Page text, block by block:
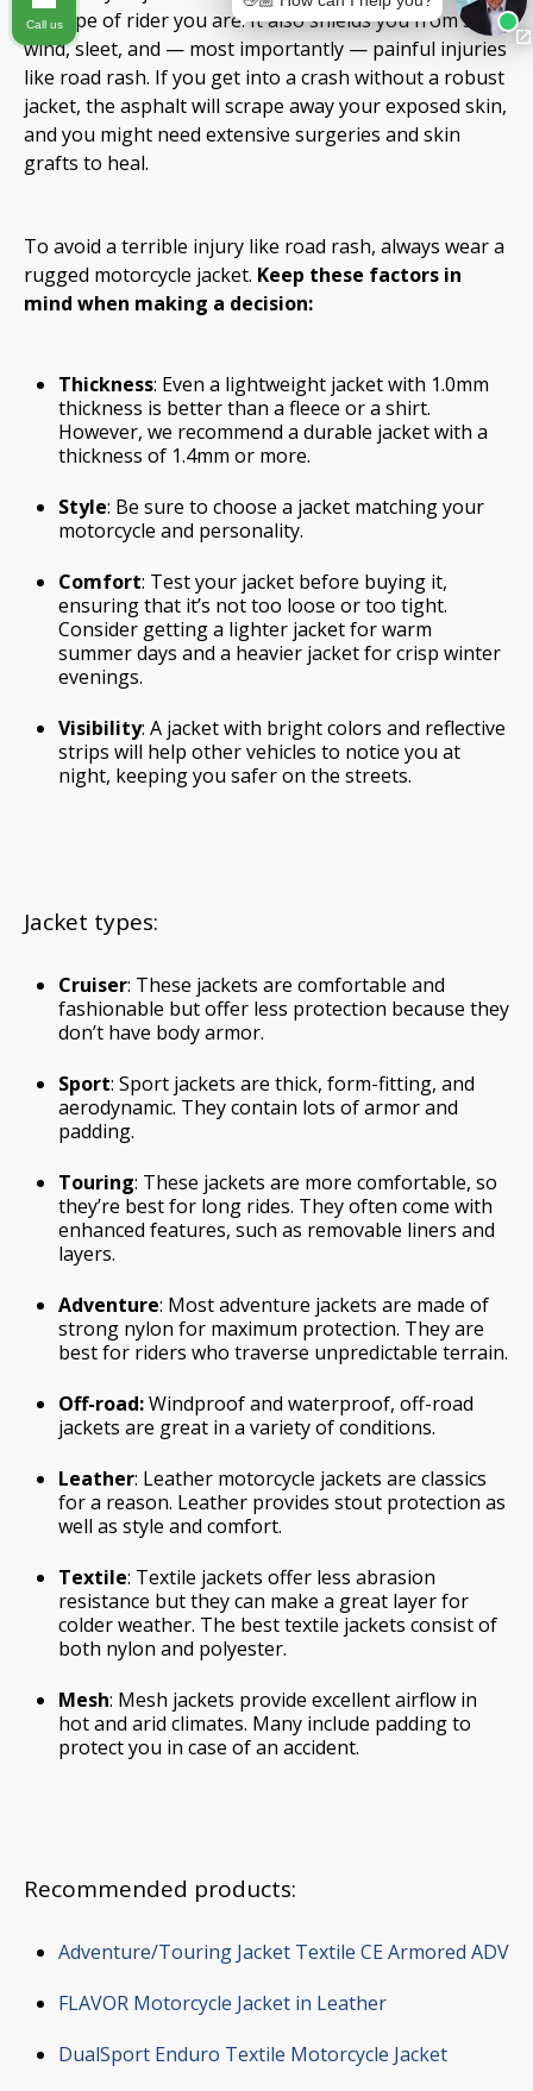
the type of rider you are. It also shields you from sun,
wind, sleet, and — most importantly — painful injuries
like road rash. If you get into a crash without a robust
jacket, the asphalt will scrape away your exposed skin,
and you might need extensive surgeries and skin
grafts to heal.
To avoid a terrible injury like road rash, always wear a
rugged motorcycle jacket. Keep these factors in
mind when making a decision:
Thickness: Even a lightweight jacket with 1.0mm
thickness is better than a fleece or a shirt.
However, we recommend a durable jacket with a
thickness of 1.4mm or more.
Style: Be sure to choose a jacket matching your
motorcycle and personality.
Comfort: Test your jacket before buying it,
ensuring that it’s not too loose or too tight.
Consider getting a lighter jacket for warm
summer days and a heavier jacket for crisp winter
evenings.
Visibility: A jacket with bright colors and reflective
strips will help other vehicles to notice you at
night, keeping you safer on the streets.
Jacket types:
Cruiser: These jackets are comfortable and
fashionable but offer less protection because they
don’t have body armor.
Sport: Sport jackets are thick, form-fitting, and
aerodynamic. They contain lots of armor and
padding.
Touring: These jackets are more comfortable, so
they’re best for long rides. They often come with
enhanced features, such as removable liners and
layers.
Adventure: Most adventure jackets are made of
strong nylon for maximum protection. They are
best for riders who traverse unpredictable terrain.
Off-road:Windproof and waterproof, off-road
jackets are great in a variety of conditions.
Leather: Leather motorcycle jackets are classics
for a reason. Leather provides stout protection as
well as style and comfort.
Textile: Textile jackets offer less abrasion
resistance but they can make a great layer for
colder weather. The best textile jackets consist of
both nylon and polyester.
Mesh: Mesh jackets provide excellent airflow in
hot and arid climates. Many include padding to
protect you in case of an accident.
Recommended products:
Adventure/Touring Jacket Textile CE Armored ADV
FLAVOR Motorcycle Jacket in Leather
DualSport Enduro Textile Motorcycle Jacket
Call us